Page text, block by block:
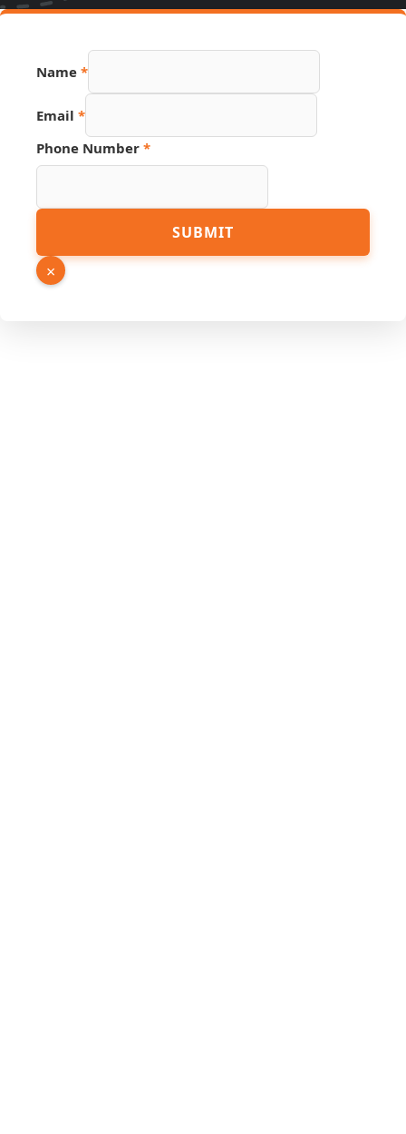
Name *
Email *
Phone Number *
Name
PDF
SUBMIT
×